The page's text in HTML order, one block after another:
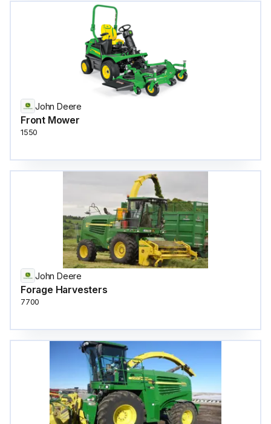
John Deere
Front Mower
1550
John Deere
Forage Harvesters
7700